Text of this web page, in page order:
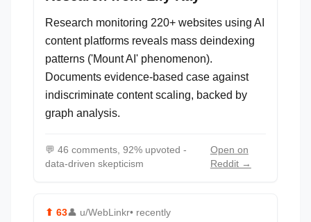
Research monitoring 220+ websites using AI
content platforms reveals mass deindexing
patterns ('Mount AI' phenomenon).
Documents evidence-based case against
indiscriminate content scaling, backed by
graph analysis.
💬 46 comments, 92% upvoted -
data-driven skepticism
Open on
Reddit →
⬆ 63👤 u/WebLinkr• recently